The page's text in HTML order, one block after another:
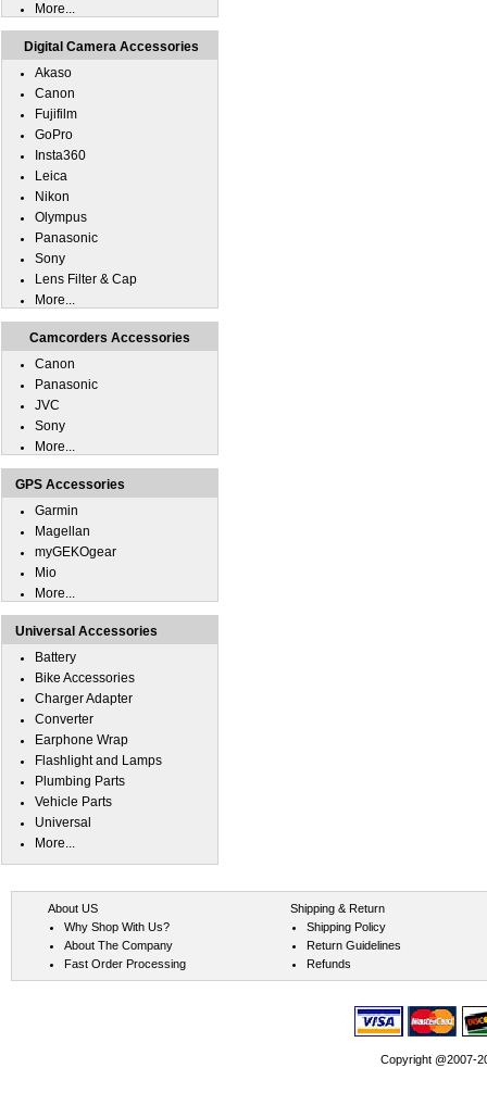
More...
Digital Camera Accessories
Akaso
Canon
Fujifilm
GoPro
Insta360
Leica
Nikon
Olympus
Panasonic
Sony
Lens Filter & Cap
More...
Camcorders Accessories
Canon
Panasonic
JVC
Sony
More...
GPS Accessories
Garmin
Magellan
myGEKOgear
Mio
More...
Universal Accessories
Battery
Bike Accessories
Charger Adapter
Converter
Earphone Wrap
Flashlight and Lamps
Plumbing Parts
Vehicle Parts
Universal
More...
About US
Why Shop With Us?
About The Company
Fast Order Processing
Shipping & Return
Shipping Policy
Return Guidelines
Refunds
Copyright @2007-